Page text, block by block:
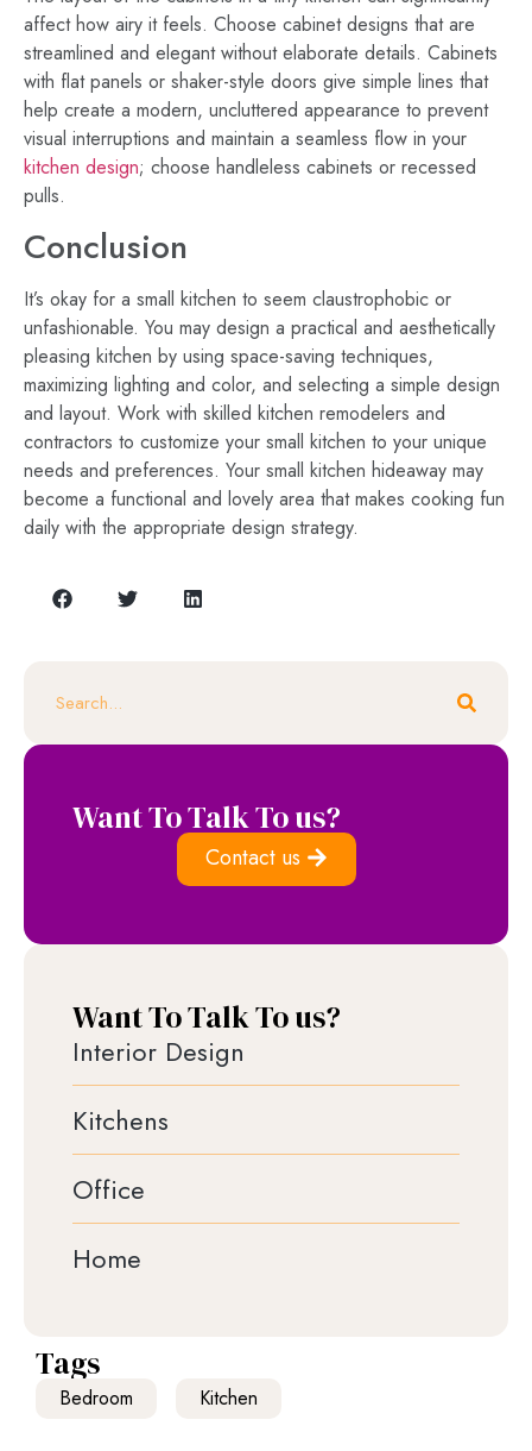
Want To Talk To us?
Contact us
Want To Talk To us?
Interior Design
Kitchens
Office
Home
Tags
Bedroom Kitchen
affect how airy it feels. Choose cabinet designs that are
streamlined and elegant without elaborate details. Cabinets
with flat panels or shaker-style doors give simple lines that
help create a modern, uncluttered appearance to prevent
visual interruptions and maintain a seamless flow in your
kitchen design; choose handleless cabinets or recessed
pulls.
Conclusion
It’s okay for a small kitchen to seem claustrophobic or
unfashionable. You may design a practical and aesthetically
pleasing kitchen by using space-saving techniques,
maximizing lighting and color, and selecting a simple design
and layout. Work with skilled kitchen remodelers and
contractors to customize your small kitchen to your unique
needs and preferences. Your small kitchen hideaway may
become a functional and lovely area that makes cooking fun
daily with the appropriate design strategy.